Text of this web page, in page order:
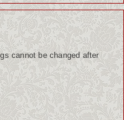
cannot be changed after